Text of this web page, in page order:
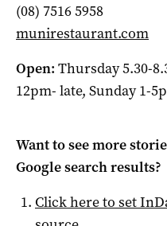
(08) 7516 5958
munirestaurant.com
Open: Thursday 5.30-
12pm- late, Sunday 1-
Want to see more
Google search results?
Click here to set